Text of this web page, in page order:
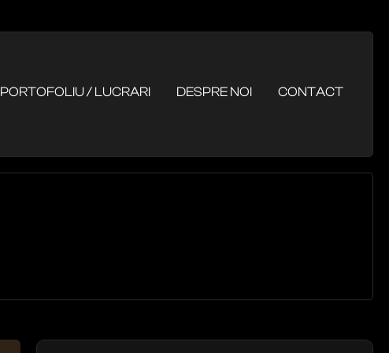
PORTOFOLIU / LUCRARI DESPRE NOI CONTACT